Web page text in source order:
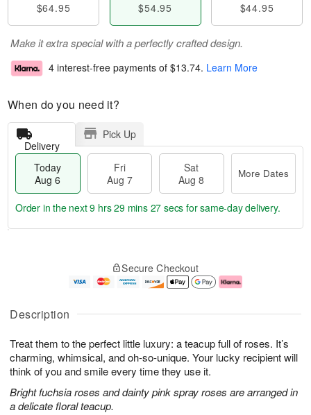
Description
Treat them to the perfect little luxury: a teacup full of roses. It’s
charming, whimsical, and oh-so-unique. Your lucky recipient will
think of you and smile every time they use it.
Bright fuchsia roses and dainty pink spray roses are arranged in
a delicate floral teacup.
$64.95 $54.95 $44.95
Make it extra special with a perfectly crafted design.
4 interest-free payments of $13.74. Learn More
When do you need it?
Delivery
Pick Up
Today
Aug 6
Fri
Aug 7
Sat
Aug 8
More Dates
u
6
g
g
e
t
s
Order in the next9 hrs 29 mins 27 secs for same-day delivery.
Secure Checkout